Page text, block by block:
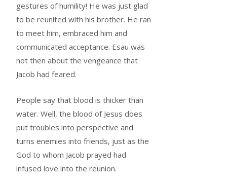
gestures of humility! He was just glad
to be reunited with his brother. He ran
to meet him, embraced him and
communicated acceptance. Esau was
not then about the vengeance that
Jacob had feared.
People say that blood is thicker than
water. Well, the blood of Jesus does
put troubles into perspective and
turns enemies into friends, just as the
God to whom Jacob prayed had
infused love into the reunion.